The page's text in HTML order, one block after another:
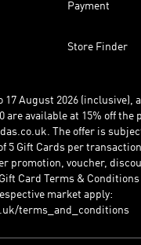
Payment
Store Finder
17 August 2026 (inclusive),
are available at 15% off the
The offer is
5 Gift Cards per
promotion, voucher,
Card Terms &
market apply:
terms_and_conditions